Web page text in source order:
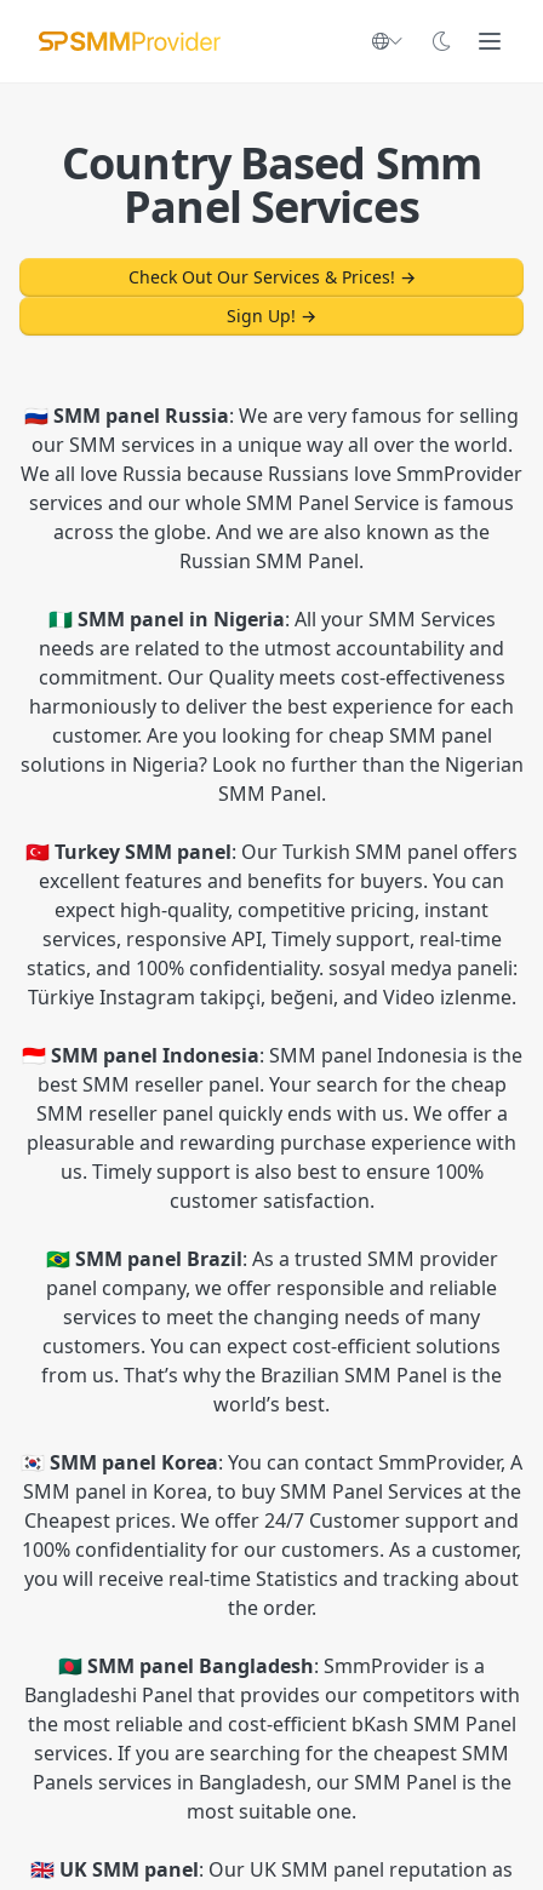
Country Based Smm
Panel Services
Check Out Our Services & Prices! →
Sign Up! →
🇷🇺 SMM panel Russia: We are very famous for selling
our SMM services in a unique way all over the world.
We all love Russia because Russians love SmmProvider
services and our whole SMM Panel Service is famous
across the globe. And we are also known as the
Russian SMM Panel.
🇳🇬 SMM panel in Nigeria: All your SMM Services
needs are related to the utmost accountability and
commitment. Our Quality meets cost-effectiveness
harmoniously to deliver the best experience for each
customer. Are you looking for cheap SMM panel
solutions in Nigeria? Look no further than the Nigerian
SMM Panel.
🇹🇷 Turkey SMM panel: Our Turkish SMM panel offers
excellent features and benefits for buyers. You can
expect high-quality, competitive pricing, instant
services, responsive API, Timely support, real-time
statics, and 100% confidentiality. sosyal medya paneli:
Türkiye Instagram takipçi, beğeni, and Video izlenme.
🇮🇩 SMM panel Indonesia: SMM panel Indonesia is the
best SMM reseller panel. Your search for the cheap
SMM reseller panel quickly ends with us. We offer a
pleasurable and rewarding purchase experience with
us. Timely support is also best to ensure 100%
customer satisfaction.
🇧🇷 SMM panel Brazil: As a trusted SMM provider
panel company, we offer responsible and reliable
services to meet the changing needs of many
customers. You can expect cost-efficient solutions
from us. That’s why the Brazilian SMM Panel is the
world’s best.
🇰🇷 SMM panel Korea: You can contact SmmProvider, A
SMM panel in Korea, to buy SMM Panel Services at the
Cheapest prices. We offer 24/7 Customer support and
100% confidentiality for our customers. As a customer,
you will receive real-time Statistics and tracking about
the order.
🇧🇩 SMM panel Bangladesh: SmmProvider is a
Bangladeshi Panel that provides our competitors with
the most reliable and cost-efficient bKash SMM Panel
services. If you are searching for the cheapest SMM
Panels services in Bangladesh, our SMM Panel is the
most suitable one.
🇬🇧 UK SMM panel: Our UK SMM panel reputation as